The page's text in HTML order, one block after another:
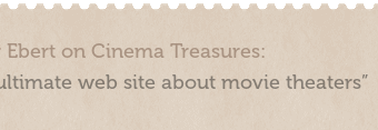
Ebert on Cinema Treasures:
web site about movie theaters”